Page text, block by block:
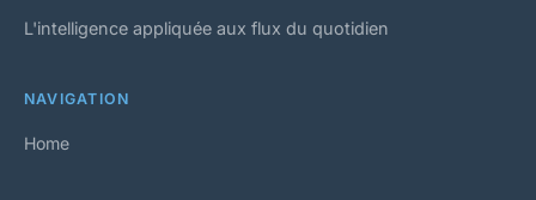
L'intelligence appliquée aux flux du quotidien
NAVIGATION
Home